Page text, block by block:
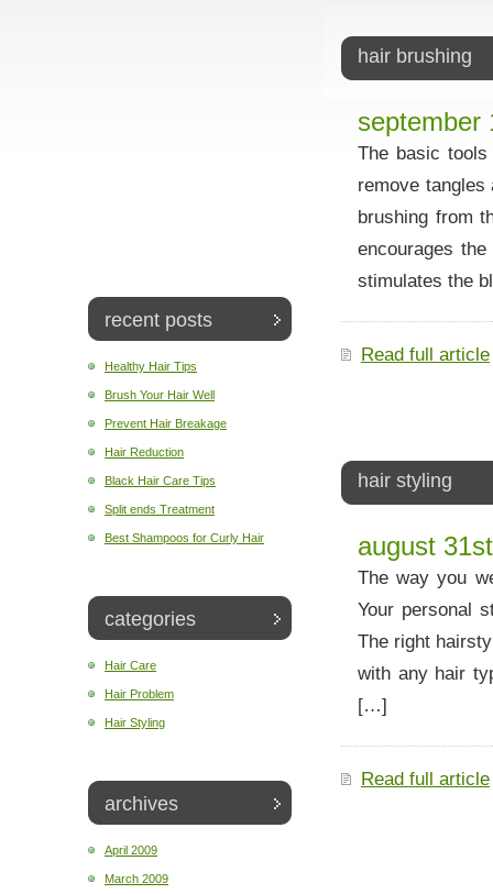
hair brushing
september
The basic
remove
brushing from
encourages
stimulates the
Read full article
hair styling
august
The way you
Your personal
The right
with any hair
[…]
Read full article
recent posts
Healthy Hair Tips
Brush Your Hair Well
Prevent Hair Breakage
Hair Reduction
Black Hair Care Tips
Split ends Treatment
Best Shampoos for Curly Hair
categories
Hair Care
Hair Problem
Hair Styling
archives
April 2009
March 2009